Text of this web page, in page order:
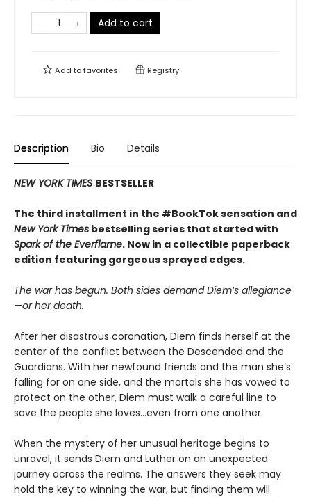
Add to cart
Add tofavorites Registry
Description Bio Details
NEW YORK TIMES BESTSELLER
The third installment in the #BookTok sensation and
New York Times bestselling series that started with
Spark of the Everflame. Now in a collectible paperback
edition featuring gorgeous sprayed edges.
The war has begun. Both sides demand Diem’s allegiance
—or her death.
After her disastrous coronation, Diem finds herself at the
center of the conflict between the Descended and the
Guardians. With her newfound friends and the man she’s
falling for on one side, and the mortals she has vowed to
protect on the other, Diem must walk a careful line to
save the people she loves…even from one another.
When the mystery of her unusual heritage begins to
unravel, it sends Diem and Luther on an unexpected
journey across the realms. The answers they seek may
hold the key to winning the war, but finding them will